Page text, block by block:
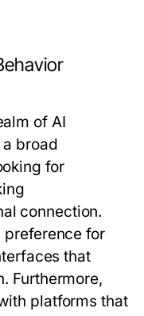
of AI
broad
for
connection.
preference for
that
Furthermore,
platforms that